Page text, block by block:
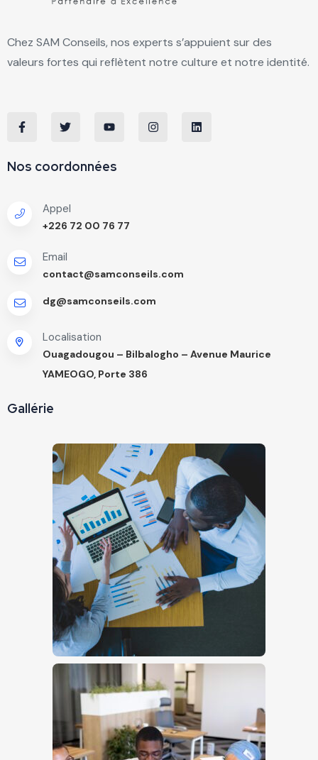
Chez SAM Conseils, nos experts s’appuient sur des
valeurs fortes qui reflètent notre culture et notre identité.
Nos coordonnées
Appel
+226 72 00 76 77
Email
contact@samconseils.com
dg@samconseils.com
Localisation
Ouagadougou – Bilbalogho – Avenue Maurice
YAMEOGO, Porte 386
Gallérie